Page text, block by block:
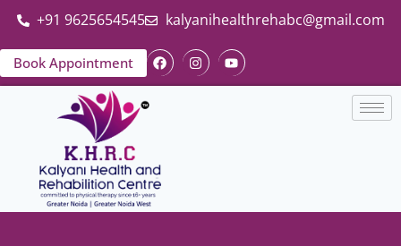
+91 9625654545 kalyanihealthrehabc@gmail.com
Book Appointment